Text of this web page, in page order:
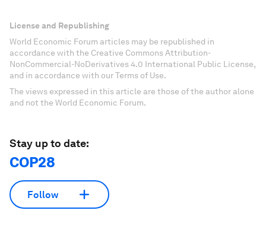
License and Republishing
World Economic Forum articles may be republished in
accordance with the Creative Commons Attribution-
NonCommercial-NoDerivatives 4.0 International Public License,
and in accordance with our Terms of Use.
The views expressed in this article are those of the author alone
and not the World Economic Forum.
Stay up to date:
COP28
Follow